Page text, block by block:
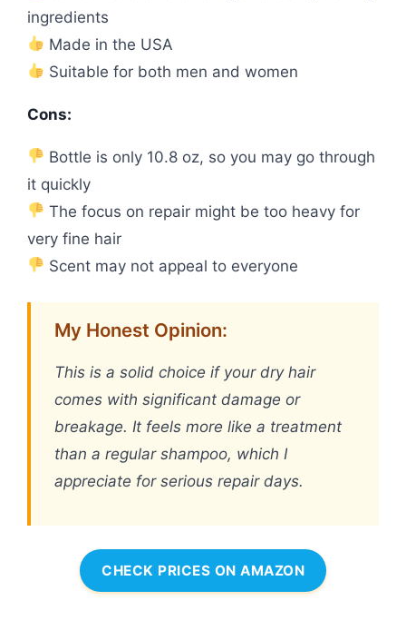
ingredients
Made in the USA
Suitable for both men and women
Cons:
Bottle is only 10.8 oz, so you may go through
it quickly
The focus on repair might be too heavy for
very fine hair
Scent may not appeal to everyone
My Honest Opinion:
This is a solid choice if your dry hair
comes with significant damage or
breakage. It feels more like a treatment
than a regular shampoo, which I
appreciate for serious repair days.
CHECK PRICES ON AMAZON